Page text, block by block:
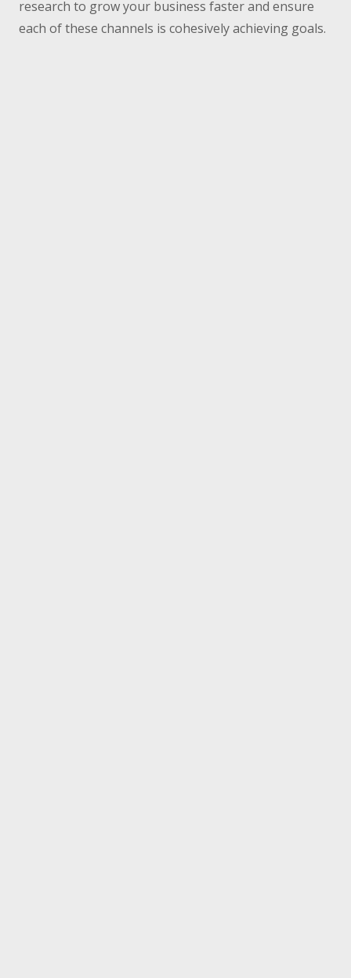
research to grow your business faster and ensure
each of these channels is cohesively achieving goals.